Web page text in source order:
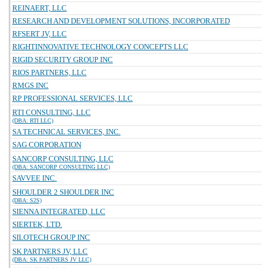
REINAERT, LLC
RESEARCH AND DEVELOPMENT SOLUTIONS, INCORPORATED
RFSERT JV, LLC
RIGHTINNOVATIVE TECHNOLOGY CONCEPTS LLC
RIGID SECURITY GROUP INC
RIOS PARTNERS, LLC
RMGS INC
RP PROFESSIONAL SERVICES, LLC
RTI CONSULTING, LLC
(DBA: RTI LLC)
SA TECHNICAL SERVICES, INC.
SAG CORPORATION
SANCORP CONSULTING, LLC
(DBA: SANCORP CONSULTING LLC)
SAVVEE INC.
SHOULDER 2 SHOULDER INC
(DBA: S2S)
SIENNA INTEGRATED, LLC
SIERTEK, LTD.
SILOTECH GROUP INC
SK PARTNERS JV, LLC
(DBA: SK PARTNERS JV LLC)